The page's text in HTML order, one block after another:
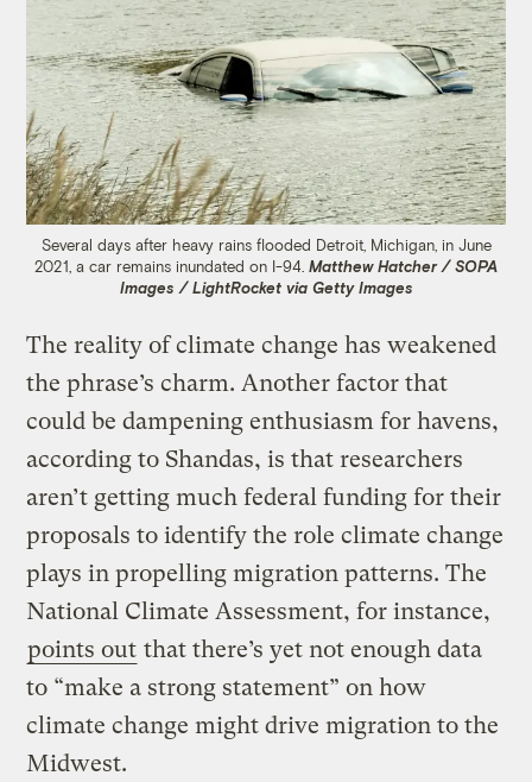
Several days after heavy rains flooded Detroit, Michigan, in June
2021, a car remains inundated on I-94. Matthew Hatcher / SOPA
Images / LightRocket via Getty Images
The reality of climate change has weakened
the phrase’s charm. Another factor that
could be dampening enthusiasm for havens,
according to Shandas, is that researchers
aren’t getting much federal funding for their
proposals to identify the role climate change
plays in propelling migration patterns. The
National Climate Assessment, for instance,
points out that there’s yet not enough data
to “make a strong statement” on how
climate change might drive migration to the
Midwest.